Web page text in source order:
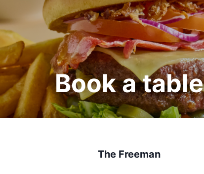
Book a table
The Freeman